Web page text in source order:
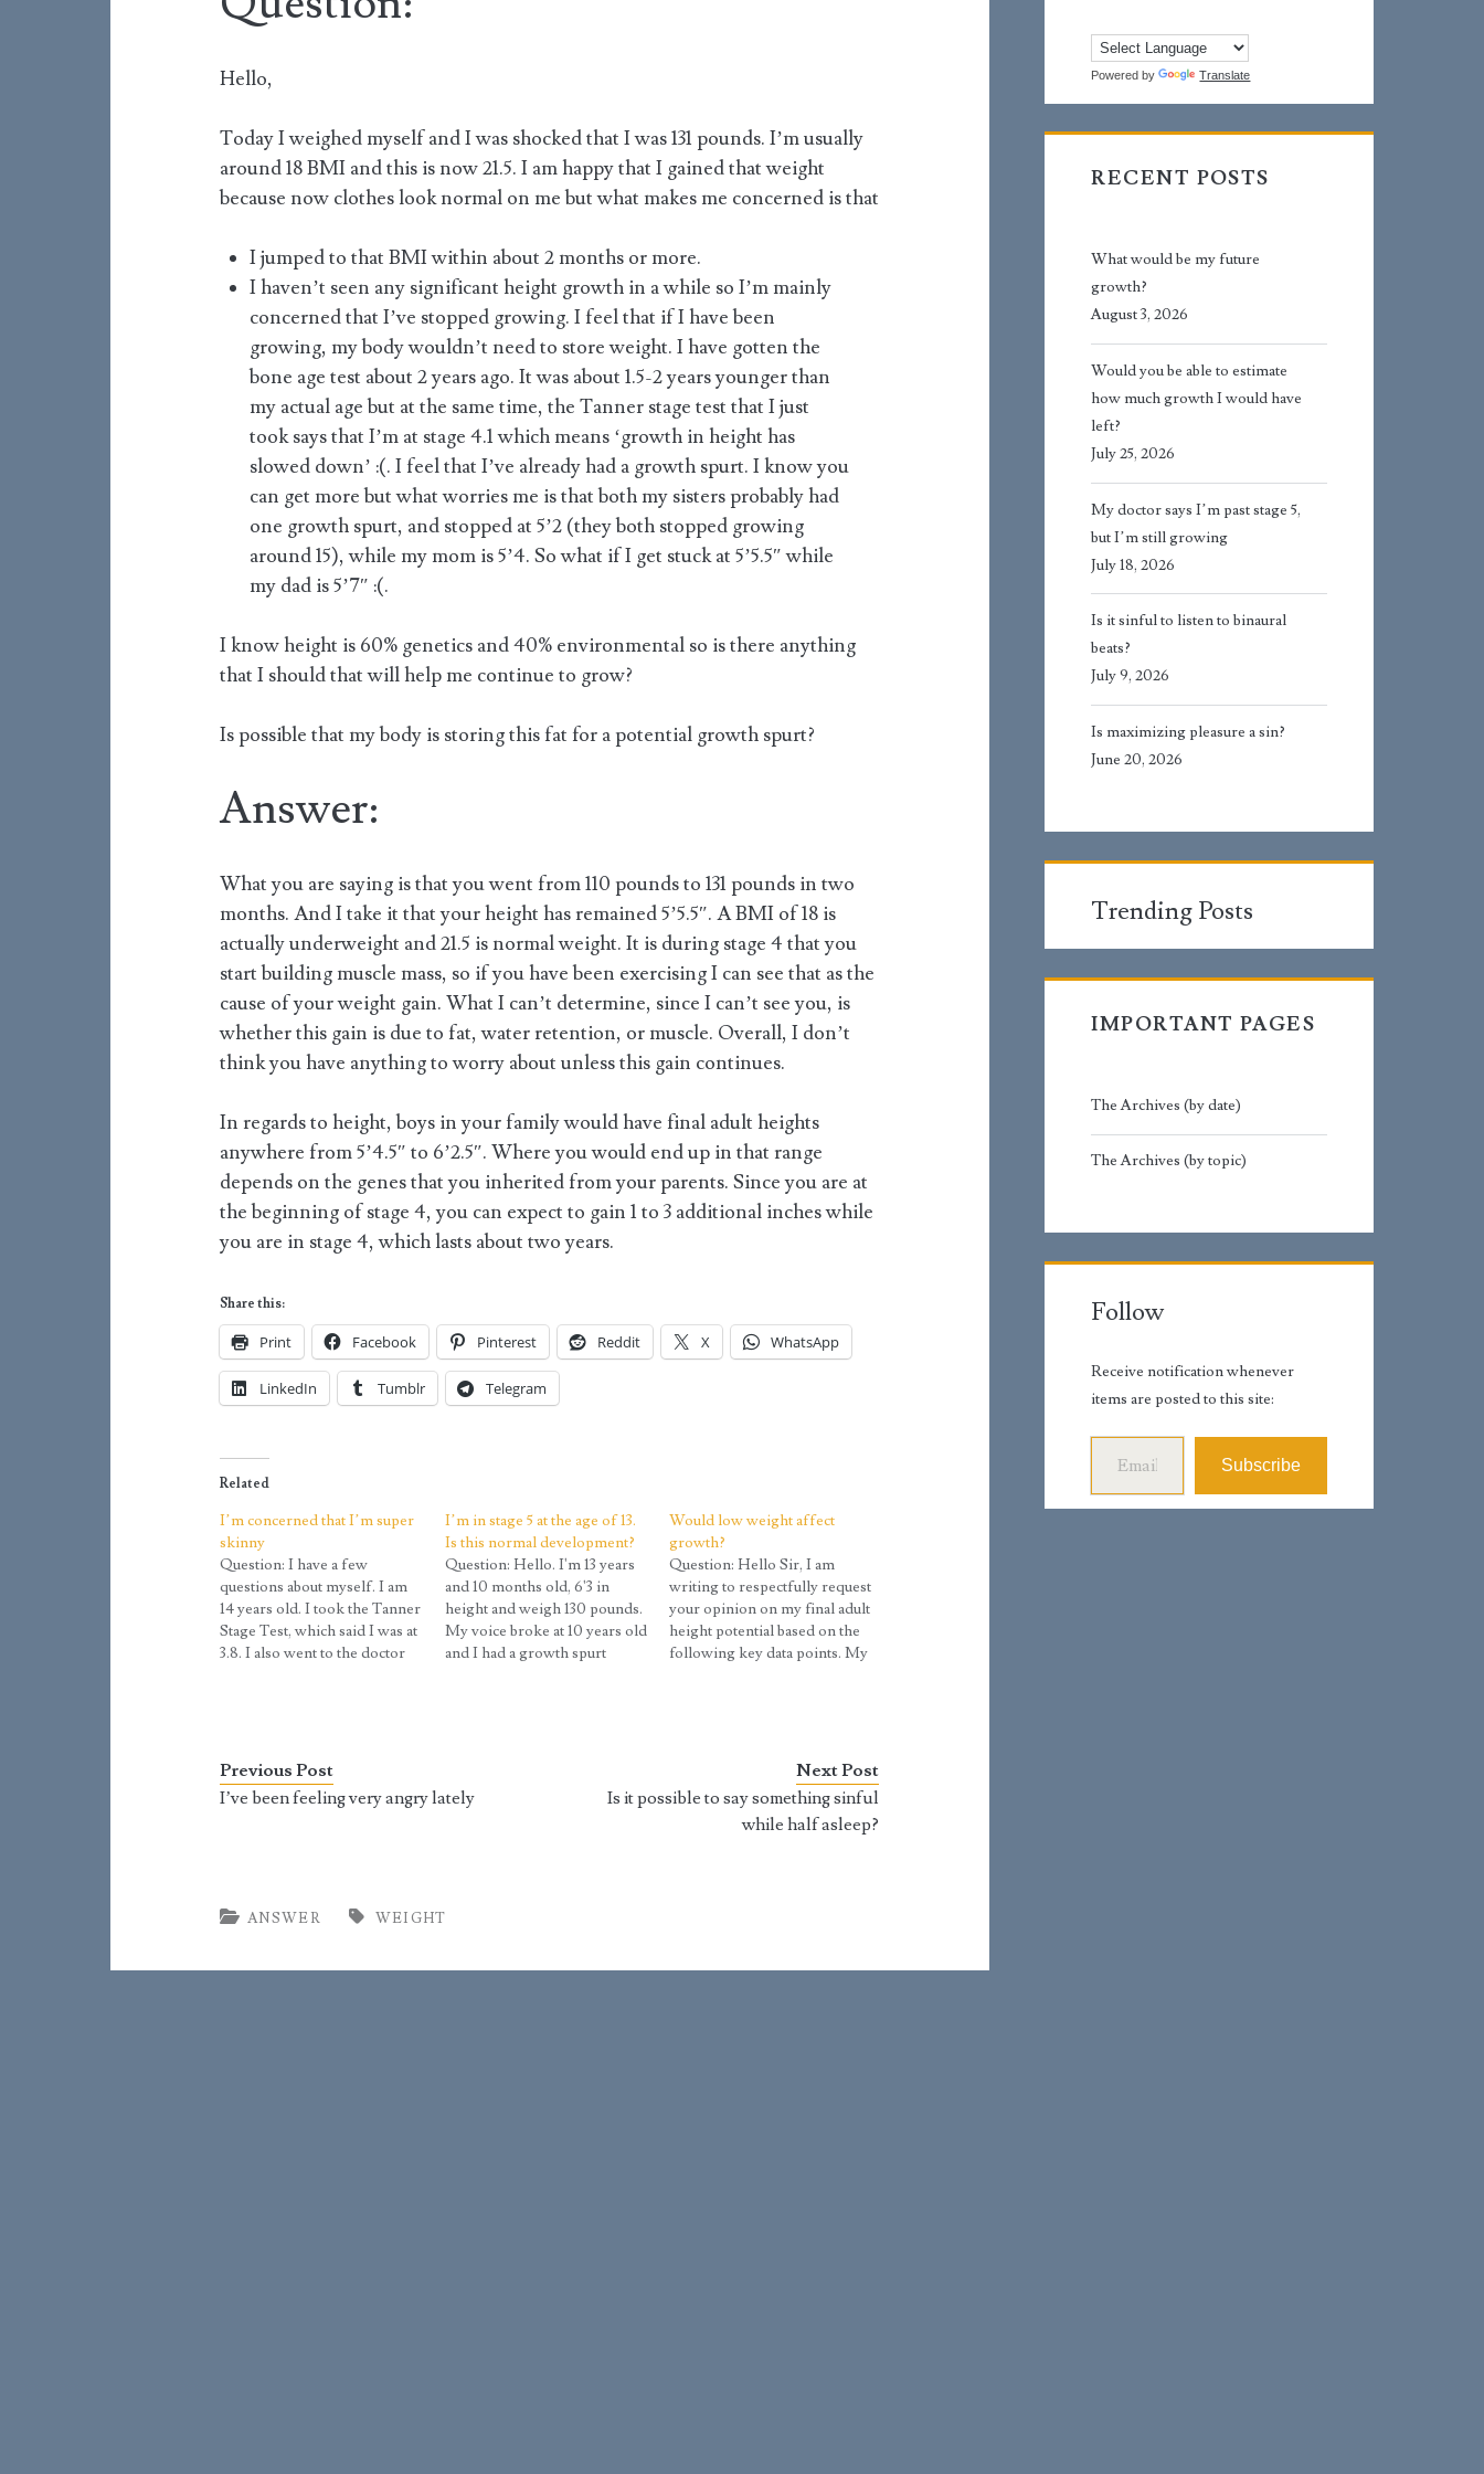
Hello,
Today I weighed myself and I was shocked that I was 131 pounds. I’m usually
around 18 BMI and this is now 21.5. I am happy that I gained that weight
because now clothes look normal on me but what makes me concerned is that
I jumped to that BMI within about 2 months or more.
I haven’t seen any significant height growth in a while so I’m mainly
concerned that I’ve stopped growing. I feel that if I have been
growing, my body wouldn’t need to store weight. I have gotten the
bone age test about 2 years ago. It was about 1.5-2 years younger than
my actual age but at the same time, the Tanner stage test that I just
took says that I’m at stage 4.1 which means ‘growth in height has
slowed down’ :(. I feel that I’ve already had a growth spurt. I know you
can get more but what worries me is that both my sisters probably had
one growth spurt, and stopped at 5’2 (they both stopped growing
around 15), while my mom is 5’4. So what if I get stuck at 5’5.5″ while
my dad is 5’7″ :(.
I know height is 60% genetics and 40% environmental so is there anything
that I should that will help me continue to grow?
Is possible that my body is storing this fat for a potential growth spurt?
Answer:
What you are saying is that you went from 110 pounds to 131 pounds in two
months. And I take it that your height has remained 5’5.5″. A BMI of 18 is
actually underweight and 21.5 is normal weight. It is during stage 4 that you
start building muscle mass, so if you have been exercising I can see that as the
cause of your weight gain. What I can’t determine, since I can’t see you, is
whether this gain is due to fat, water retention, or muscle. Overall, I don’t
think you have anything to worry about unless this gain continues.
In regards to height, boys in your family would have final adult heights
anywhere from 5’4.5″ to 6’2.5″. Where you would end up in that range
depends on the genes that you inherited from your parents. Since you are at
the beginning of stage 4, you can expect to gain 1 to 3 additional inches while
you are in stage 4, which lasts about two years.
Share this:
Print Facebook Pinterest Reddit X WhatsApp
LinkedIn Tumblr Telegram
Related
I’m concerned that I’m super
skinny
Question: I have a few
questions about myself. I am
14 years old. I took the Tanner
Stage Test, which said I was at
3.8. I also went to the doctor
I’m in stage 5 at the age of 13.
Is this normal development?
Question: Hello. I'm 13 years
and 10 months old, 6'3 in
height and weigh 130 pounds.
My voice broke at 10 years old
and I had a growth spurt
Would low weight affect
growth?
Question: Hello Sir, I am
writing to respectfully request
your opinion on my final adult
height potential based on the
following key data points. My
unsure. Peak Growth Rate: 4
inches per year (13.0 to…
Previous Post
I’ve been feeling very angry lately
Next Post
Is it possible to say something sinful
while half asleep?
ANSWER WEIGHT
Powered by Translate
RECENT POSTS
What would be my future
growth?
August 3, 2026
Would you be able to estimate
how much growth I would have
left?
July 25, 2026
My doctor says I’m past stage 5,
but I’m still growing
July 18, 2026
Is it sinful to listen to binaural
beats?
July 9, 2026
Is maximizing pleasure a sin?
June 20, 2026
Trending Posts
IMPORTANT PAGES
The Archives (by date)
The Archives (by topic)
Follow
Receive notification whenever
items are posted to this site:
Email Address
Subscribe